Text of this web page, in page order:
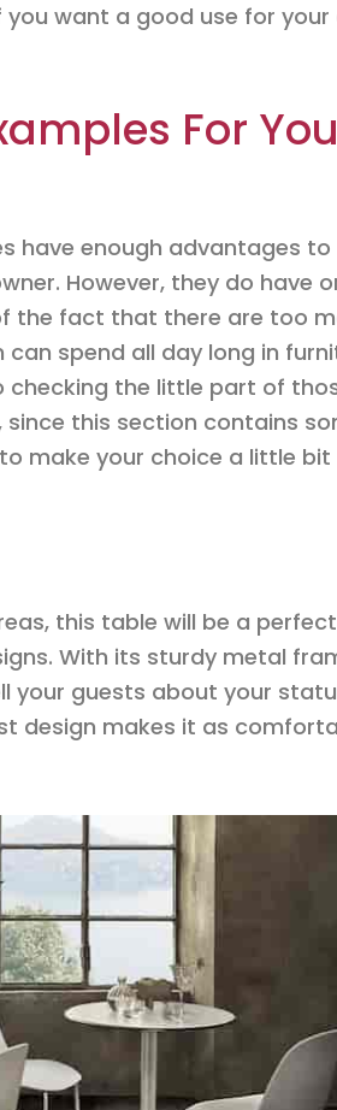
want a good use for your
For
have enough advantages
However, they do have
the fact that there are too
spend all day long in
checking the little part of
since this section contains
make your choice a little bit
this table will be a
With its sturdy metal
your guests about your
design makes it as